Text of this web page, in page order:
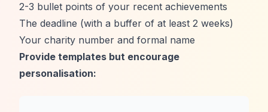
2-3 bullet points of your recent achievements
The deadline (with a buffer of at least 2 weeks)
Your charity number and formal name
Provide templates but encourage
personalisation: